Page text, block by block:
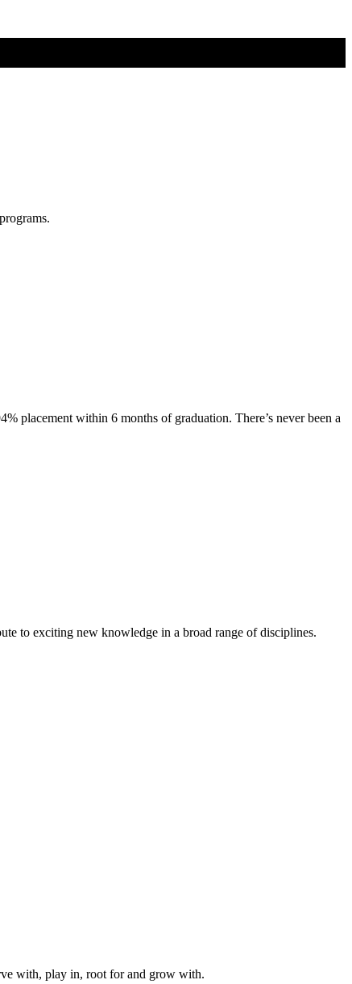
placement within 6 months of graduation. There’s never been a
to exciting new knowledge in a broad range of disciplines.
with, play in, root for and grow with.